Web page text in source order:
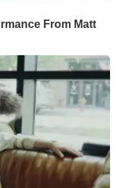
From Matt